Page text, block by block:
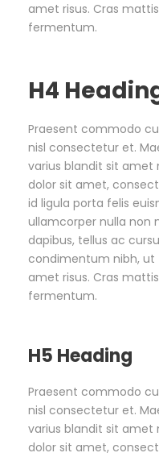
amet risus. Cras
fermentum.
H4
Praesent commodo
nisl consectetur et.
varius blandit sit amet
dolor sit amet,
id ligula porta felis
ullamcorper nulla non
dapibus, tellus ac
condimentum nibh,
amet risus. Cras
fermentum.
H5 Heading
Praesent commodo
nisl consectetur et.
varius blandit sit amet
dolor sit amet,